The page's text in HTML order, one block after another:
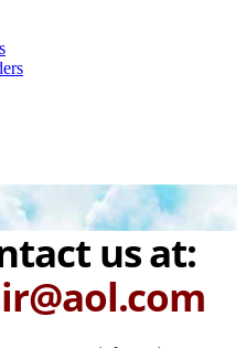
us at: